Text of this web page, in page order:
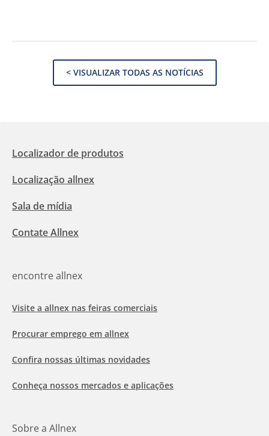
< VISUALIZAR TODAS AS NOTÍCIAS
Localizador de produtos
Localização allnex
Sala de mídia
Contate Allnex
encontre allnex
Visite a allnex nas feiras comerciais
Procurar emprego em allnex
Confira nossas últimas novidades
Conheça nossos mercados e aplicações
Sobre a Allnex